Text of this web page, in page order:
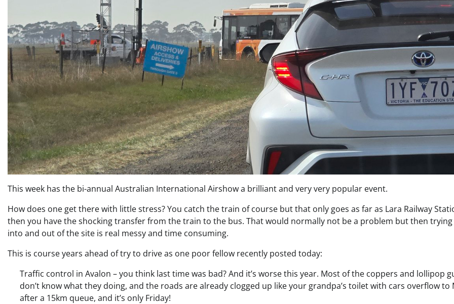
This week has the bi-annual Australian International Airshow a brilliant and very very popular event.
How does one get there with little stress? You catch the train of course but that only goes as far as Lara Railway
then you have the shocking transfer from the train to the bus. That would normally not be a problem but then
into and out of the site is real messy and time consuming.
This is course years ahead of try to drive as one poor fellow recently posted today:
Traffic control in Avalon – you think last time was bad? And it’s worse this year. Most of the coppers and lollipop
don’t know what they doing, and the roads are already clogged up like your grandpa’s toilet with cars overflow to
after a 15km queue, and it’s only Friday!